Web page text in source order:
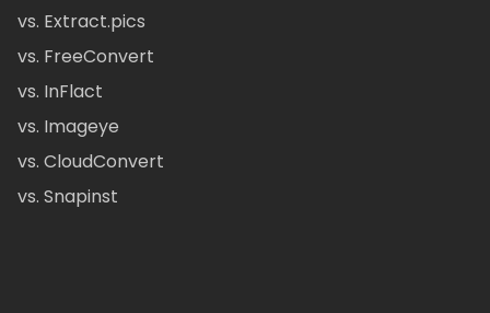
vs. Extract.pics
vs. FreeConvert
vs. InFlact
vs. Imageye
vs. CloudConvert
vs. Snapinst